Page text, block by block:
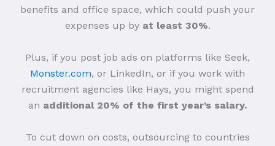
benefits and office space, which could push your
expenses up by at least 30%.
Plus, if you post job ads on platforms like Seek,
Monster.com, or LinkedIn, or if you work with
recruitment agencies like Hays, you might spend
an additional 20% of the first year’s salary.
To cut down on costs, outsourcing to countries